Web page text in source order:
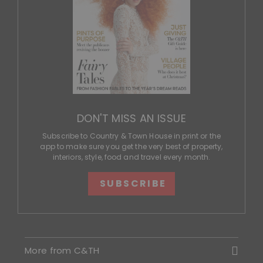
DON'T MISS AN ISSUE
Subscribe to Country & Town House in print or the
app to make sure you get the very best of property,
interiors, style, food and travel every month.
SUBSCRIBE
More from C&TH